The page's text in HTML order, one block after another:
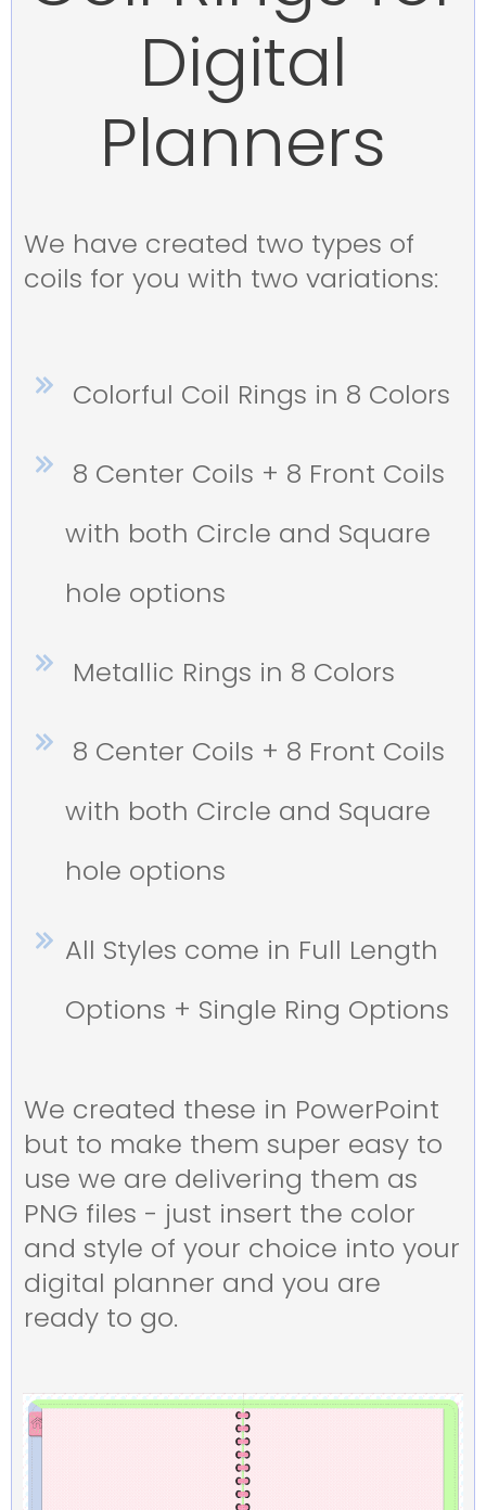
Digital
Planners
We have created two types of
coils for you with two variations:
Colorful Coil Rings in 8 Colors
8 Center Coils + 8 Front Coils
with both Circle and Square
hole options
Metallic Rings in 8 Colors
8 Center Coils + 8 Front Coils
with both Circle and Square
hole options
All Styles come in Full Length
Options + Single Ring Options
We created these in PowerPoint
but to make them super easy to
use we are delivering them as
PNG files - just insert the color
and style of your choice into your
digital planner and you are
ready to go.